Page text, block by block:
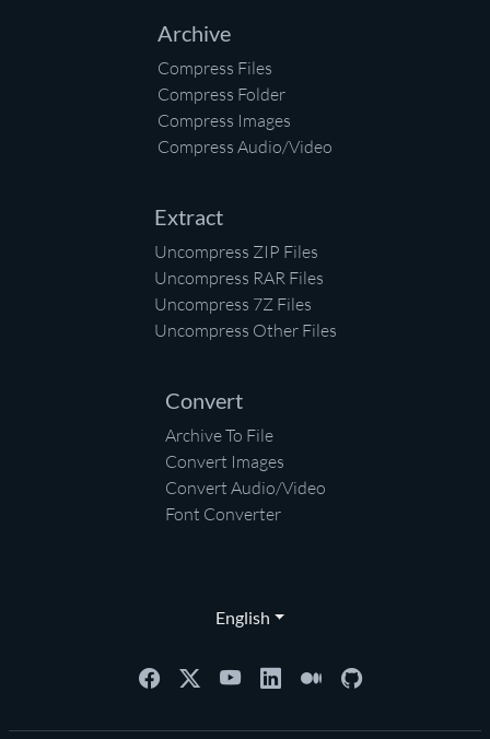
Archive
Compress Files
Compress Folder
Compress Images
Compress Audio/Video
Extract
Uncompress ZIP Files
Uncompress RAR Files
Uncompress 7Z Files
Uncompress Other Files
Convert
Archive To File
Convert Images
Convert Audio/Video
Font Converter
English